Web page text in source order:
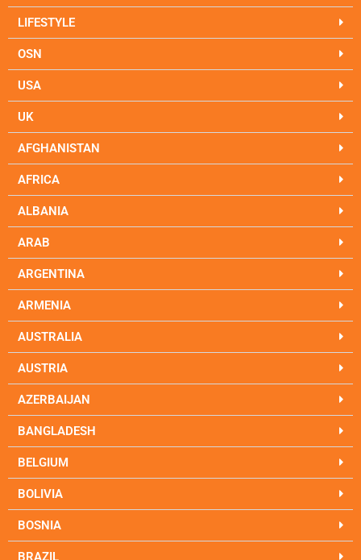
LIFESTYLE
OSN
USA
UK
AFGHANISTAN
AFRICA
ALBANIA
ARAB
ARGENTINA
ARMENIA
AUSTRALIA
AUSTRIA
AZERBAIJAN
BANGLADESH
BELGIUM
BOLIVIA
BOSNIA
BRAZIL